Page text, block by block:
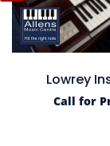
Lowrey
Call for